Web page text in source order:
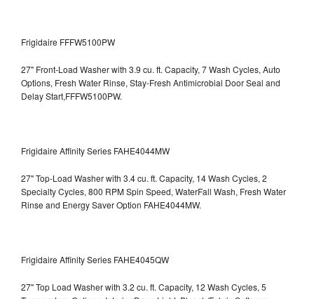
Frigidaire FFFW5100PW
27" Front-Load Washer with 3.9 cu. ft. Capacity, 7 Wash Cycles, Auto
Options, Fresh Water Rinse, Stay-Fresh Antimicrobial Door Seal and
Delay Start,FFFW5100PW.
Frigidaire Affinity Series FAHE4044MW
27" Top-Load Washer with 3.4 cu. ft. Capacity, 14 Wash Cycles, 2
Specialty Cycles, 800 RPM Spin Speed, WaterFall Wash, Fresh Water
Rinse and Energy Saver Option FAHE4044MW.
Frigidaire Affinity Series FAHE4045QW
27" Top Load Washer with 3.2 cu. ft. Capacity, 12 Wash Cycles, 5